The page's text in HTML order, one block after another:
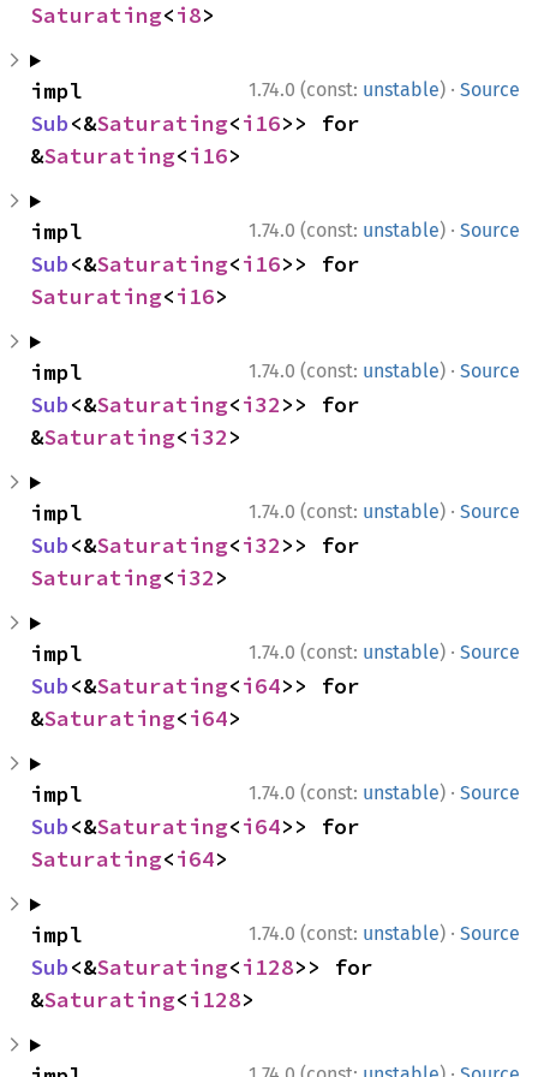
Saturating<i8>
1.74.0 (const: unstable) · Source
Sub<&Saturating<i16>> for
&Saturating<i16>
1.74.0 (const: unstable) · Source
Sub<&Saturating<i16
Saturating<i16>
1.74.0 (const: unstable) · Source
Sub<&Saturating<i32>> for
&Saturating<i32>
1.74.0 (const: unstable) · Source
Sub<&Saturating<i32
Saturating<i32>
1.74.0 (const: unstable) · Source
Sub<&Saturating<i64>> for
&Saturating<i64>
1.74.0 (const: unstable) · Source
Sub<&Saturating<i64
Saturating<i64>
1.74.0 (const: unstable) · Source
Sub<&Saturating<i128>> for
&Saturating<i128>